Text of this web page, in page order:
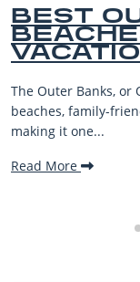
BEST
The Outer Banks, or
beaches, family-
making it one...
Read More